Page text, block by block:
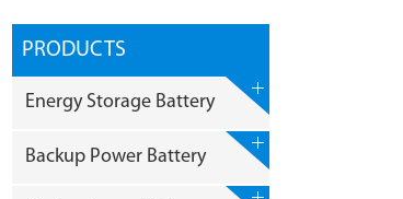
PRODUCTS
Energy Storage Battery
Backup Power Battery